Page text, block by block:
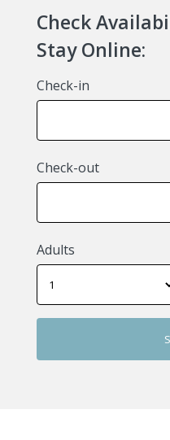
Check
Stay Online:
Check-in
Check-out
Adults